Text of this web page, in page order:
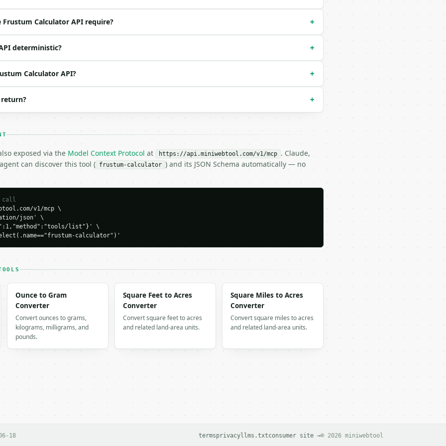
| — |
| (default `8`) |
04-22",
256.304676,
363.118826,
Calculator API require? +
deterministic? +
Calculator API? +
+
exposed via the Model Context Protocol at https://api.miniwebtool.com/v1/mcp . Claude,
can discover this tool ( frustum-calculator ) and its JSON Schema automatically — no
call
v1/mcp \
json' \
list"}' \
calculator")'
Ounce to Gram
Converter
Convert ounces to grams,
kilograms, milligrams, and
pounds.
Square Feet to Acres
Converter
Convert square feet to acres
and related land-area units.
Square Miles to Acres
Converter
Convert square miles to acres
and related land-area units.
18 termsprivacyllms.txtconsumer site →© 2026 miniwebtool